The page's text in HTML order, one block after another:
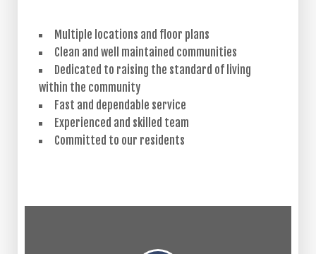
Multiple locations and floor plans
Clean and well maintained communities
Dedicated to raising the standard of living
within the community
Fast and dependable service
Experienced and skilled team
Committed to our residents